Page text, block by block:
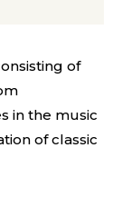
of
in the music
of classic